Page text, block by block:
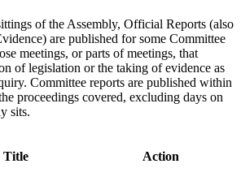
of the Assembly, Official Reports (also
are published for some Committee
meetings, or parts of meetings, that
of legislation or the taking of evidence as
Committee reports are published within
proceedings covered, excluding days on
sits.
Title Action